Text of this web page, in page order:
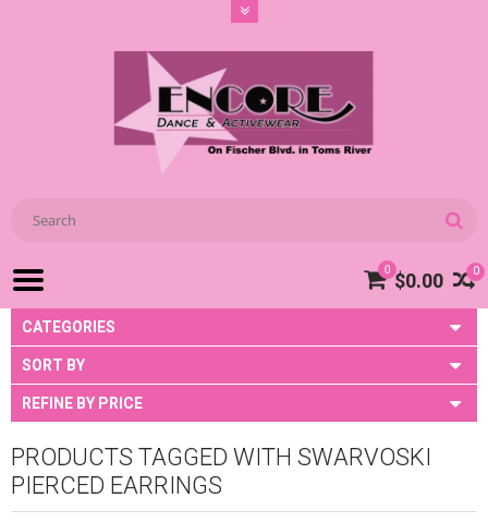
0
0 $0.00
CATEGORIES
SORT BY
REFINE BY PRICE
PRODUCTS TAGGED WITH SWARVOSKI
PIERCED EARRINGS